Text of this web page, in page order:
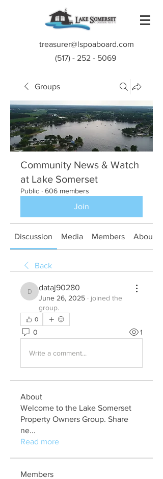
treasurer@lspoaboard.com
(517) - 252 - 5069
Groups
Community News & Watch
at Lake Somerset
Public · 606 members
Join
Discussion Media Members About
Back
dataj90280
dataj90280
June 26, 2025 · joined the
group.
0
0 1
Write a comment...
About
Welcome to the Lake Somerset
Property Owners Group. Share
ne...
Read more
Members